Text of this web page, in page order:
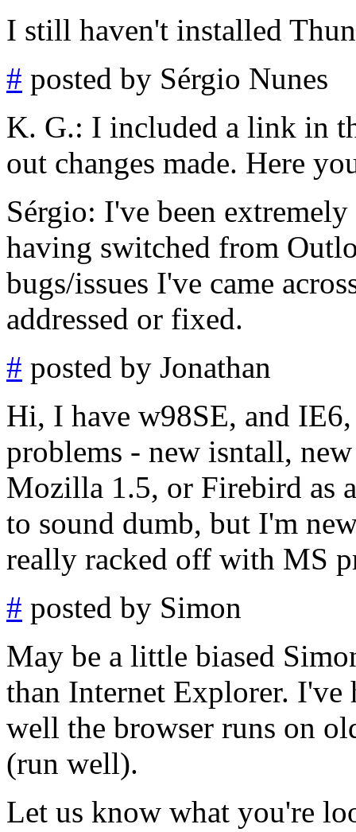
I still haven't installed
# posted by Sérgio Nunes
K. G.: I included a link in
out changes made. Here
Sérgio: I've been
having switched from
bugs/issues I've came
addressed or fixed.
# posted by Jonathan
Hi, I have w98SE, and
problems - new isntall,
Mozilla 1.5, or Firebird as
to sound dumb, but I'm
really racked off with MS
# posted by Simon
May be a little biased
than Internet Explorer. I've
well the browser runs on
(run well).
Let us know what you're